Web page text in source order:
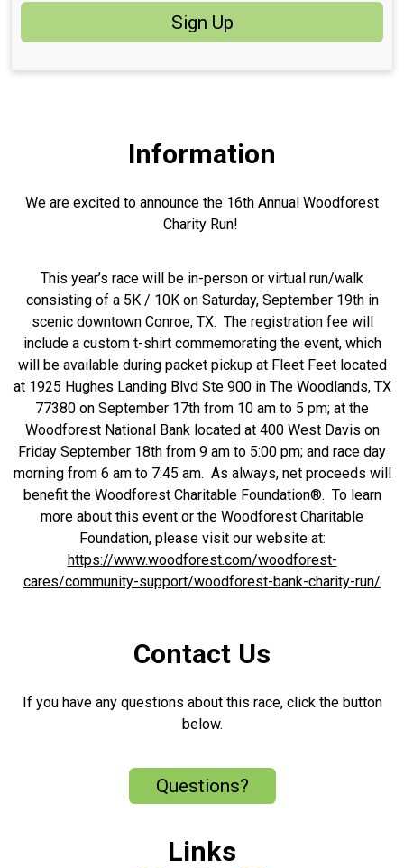
Sign Up
Information
We are excited to announce the 16th Annual Woodforest
Charity Run!
This year’s race will be in-person or virtual run/walk
consisting of a 5K / 10K on Saturday, September 19th in
scenic downtown Conroe, TX. The registration fee will
include a custom t-shirt commemorating the event, which
will be available during packet pickup at Fleet Feet located
at 1925 Hughes Landing Blvd Ste 900 in The Woodlands, TX
77380 on September 17th from 10 am to 5 pm; at the
Woodforest National Bank located at 400 West Davis on
Friday September 18th from 9 am to 5:00 pm; and race day
morning from 6 am to 7:45 am. As always, net proceeds will
benefit the Woodforest Charitable Foundation®. To learn
more about this event or the Woodforest Charitable
Foundation, please visit our website at:
https://www.woodforest.com/woodforest-
cares/community-support/woodforest-bank-charity-run/
Contact Us
If you have any questions about this race, click the button
below.
Questions?
Links